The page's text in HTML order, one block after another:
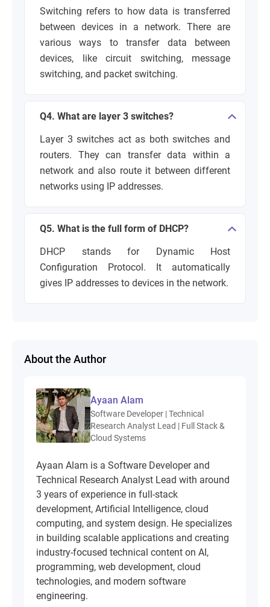
Switching refers to how data is transferred
between devices in a network. There are
various ways to transfer data between
devices, like circuit switching, message
switching, and packet switching.
Q4. What are layer 3 switches?
Layer 3 switches act as both switches and
routers. They can transfer data within a
network and also route it between different
networks using IP addresses.
Q5. What is the full form of DHCP?
DHCP stands for Dynamic Host
Configuration Protocol. It automatically
gives IP addresses to devices in the network.
About the Author
Ayaan Alam
Software Developer | Technical
Research Analyst Lead | Full Stack &
Cloud Systems
Ayaan Alam is a Software Developer and
Technical Research Analyst Lead with around
3 years of experience in full-stack
development, Artificial Intelligence, cloud
computing, and system design. He specializes
in building scalable applications and creating
industry-focused technical content on AI,
programming, web development, cloud
technologies, and modern software
engineering.